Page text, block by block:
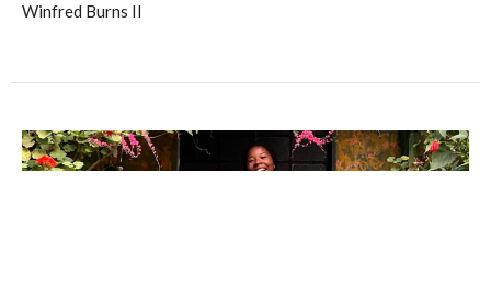
Winfred Burns II